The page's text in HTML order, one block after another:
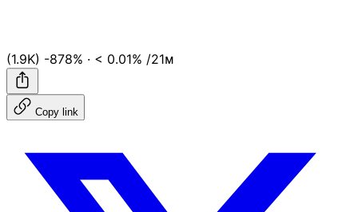
(1.9K) -878% · < 0.01% /21ᴍ
Copy link